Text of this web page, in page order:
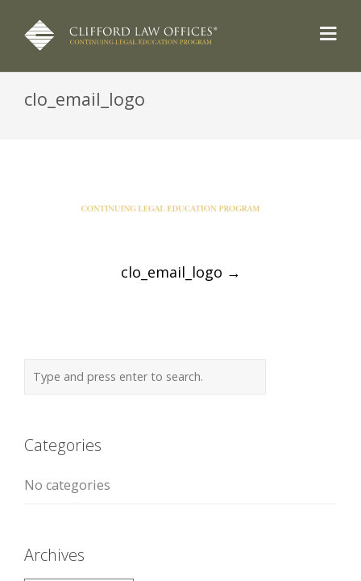
clo_email_logo
clo_email_logo →
Categories
No categories
Archives